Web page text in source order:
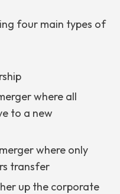
four main types of
where all
to a new
where only
transfer
up the corporate